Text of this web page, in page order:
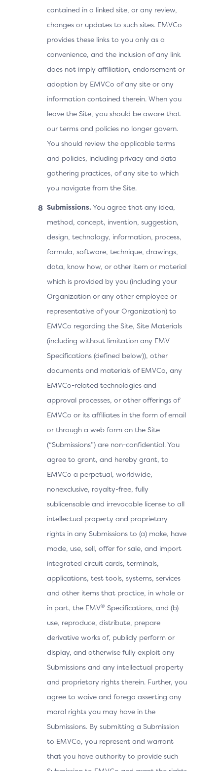
contained in a linked site, or any review,
changes or updates to such sites. EMVCo
provides these links to you only as a
convenience, and the inclusion of any link
does not imply affiliation, endorsement or
adoption by EMVCo of any site or any
information contained therein. When you
leave the Site, you should be aware that
our terms and policies no longer govern.
You should review the applicable terms
and policies, including privacy and data
gathering practices, of any site to which
you navigate from the Site.
Submissions. You agree that any idea,
method, concept, invention, suggestion,
design, technology, information, process,
formula, software, technique, drawings,
data, know how, or other item or material
which is provided by you (including your
Organization or any other employee or
representative of your Organization) to
EMVCo regarding the Site, Site Materials
(including without limitation any EMV
Specifications (defined below)), other
documents and materials of EMVCo, any
EMVCo-related technologies and
approval processes, or other offerings of
EMVCo or its affiliates in the form of email
or through a web form on the Site
(“Submissions”) are non-confidential. You
agree to grant, and hereby grant, to
EMVCo a perpetual, worldwide,
nonexclusive, royalty-free, fully
sublicensable and irrevocable license to all
intellectual property and proprietary
rights in any Submissions to (a) make, have
made, use, sell, offer for sale, and import
integrated circuit cards, terminals,
applications, test tools, systems, services
and other items that practice, in whole or
in part, the EMV® Specifications, and (b)
use, reproduce, distribute, prepare
derivative works of, publicly perform or
display, and otherwise fully exploit any
Submissions and any intellectual property
and proprietary rights therein. Further, you
agree to waive and forego asserting any
moral rights you may have in the
Submissions. By submitting a Submission
to EMVCo, you represent and warrant
that you have authority to provide such